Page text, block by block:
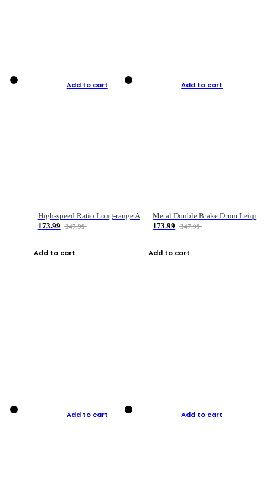
Add to cart
High-speed Ratio Long-range Anti-explosive Fishing Reel
173.99
347.99
Add to cart
Add to cart
Metal Double Brake Drum Leiqiang Wheel Boat Fishing Reel Weihai Reel Fishing Gear
173.99
347.99
Add to cart
Add to cart Add to cart